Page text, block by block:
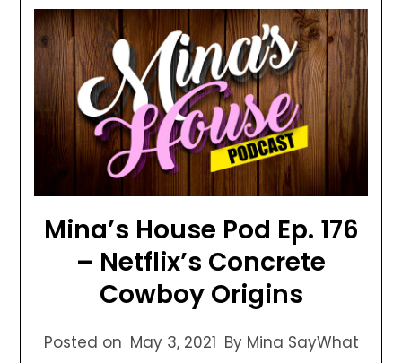
Mina’s House Pod Ep. 176
– Netflix’s Concrete
Cowboy Origins
Posted on May 3, 2021 By Mina SayWhat